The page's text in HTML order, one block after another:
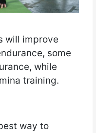
will improve
some
while
training.
way to